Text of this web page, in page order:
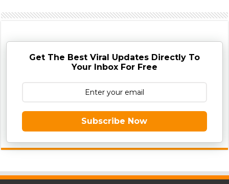
Get The Best Viral Updates Directly To
Your Inbox For Free
Subscribe Now